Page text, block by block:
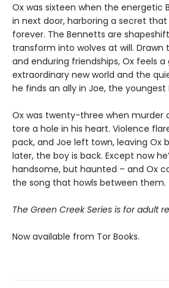
Ox was sixteen when the energetic
in next door, harboring a secret
forever. The Bennetts are
transform into wolves at will.
and enduring friendships, Ox feels
extraordinary new world and the
he finds an ally in Joe, the youngest
Ox was twenty-three when murder
tore a hole in his heart. Violence
pack, and Joe left town, leaving Ox
later, the boy is back. Except now
handsome, but haunted – and Ox
the song that howls between them.
The Green Creek Series is for adult
Now available from Tor Books.